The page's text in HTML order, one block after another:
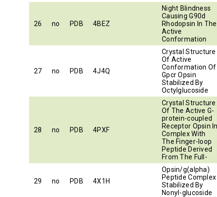
26 no PDB 4BEZ
Night Blindness
Causing G90d
Rhodopsin In The
Active
Conformation
27 no PDB 4J4Q
Crystal Structure
Of Active
Conformation Of
Gpcr Opsin
Stabilized By
Octylglucoside
28 no PDB 4PXF
Crystal Structure
Of The Active G-
protein-coupled
Receptor Opsin
Complex With
The Finger-loop
Peptide Derived
From The Full-
29 no PDB 4X1H
Opsin/g(alpha)
Peptide Complex
Stabilized By
Nonyl-glucoside